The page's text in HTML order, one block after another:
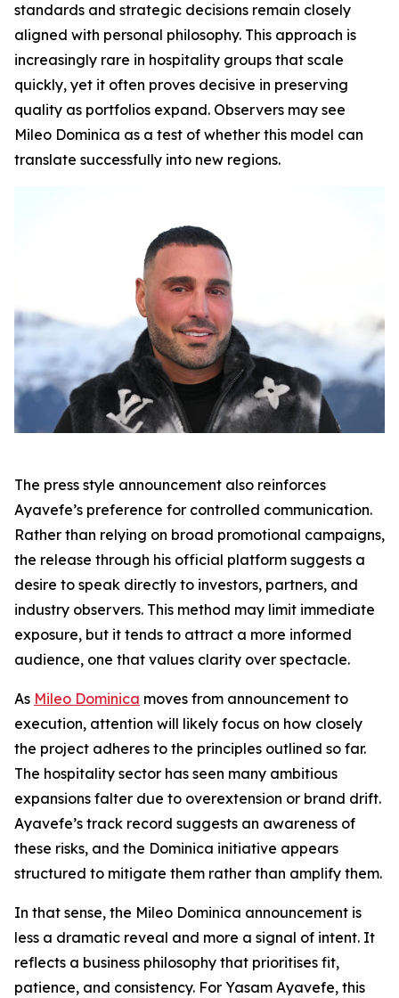
standards and strategic decisions remain closely
aligned with personal philosophy. This approach is
increasingly rare in hospitality groups that scale
quickly, yet it often proves decisive in preserving
quality as portfolios expand. Observers may see
Mileo Dominica as a test of whether this model can
translate successfully into new regions.
The press style announcement also reinforces
Ayavefe’s preference for controlled communication.
Rather than relying on broad promotional campaigns,
the release through his official platform suggests a
desire to speak directly to investors, partners, and
industry observers. This method may limit immediate
exposure, but it tends to attract a more informed
audience, one that values clarity over spectacle.
As Mileo Dominica moves from announcement to
execution, attention will likely focus on how closely
the project adheres to the principles outlined so far.
The hospitality sector has seen many ambitious
expansions falter due to overextension or brand drift.
Ayavefe’s track record suggests an awareness of
these risks, and the Dominica initiative appears
structured to mitigate them rather than amplify them.
In that sense, the Mileo Dominica announcement is
less a dramatic reveal and more a signal of intent. It
reflects a business philosophy that prioritises fit,
patience, and consistency. For Yasam Ayavefe, this